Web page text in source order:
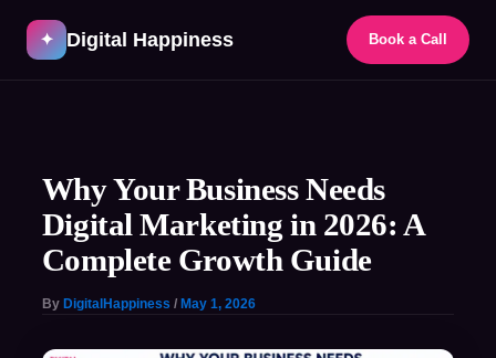
✦ Digital Happiness Book a Call
content
Why Your Business Needs
Digital Marketing in 2026: A
Complete Growth Guide
By DigitalHappiness / May 1, 2026